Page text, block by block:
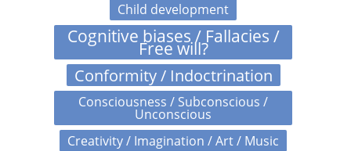
Child development
Cognitive biases / Fallacies /
Free will?
Conformity / Indoctrination
Consciousness / Subconscious /
Unconscious
Creativity / Imagination / Art / Music